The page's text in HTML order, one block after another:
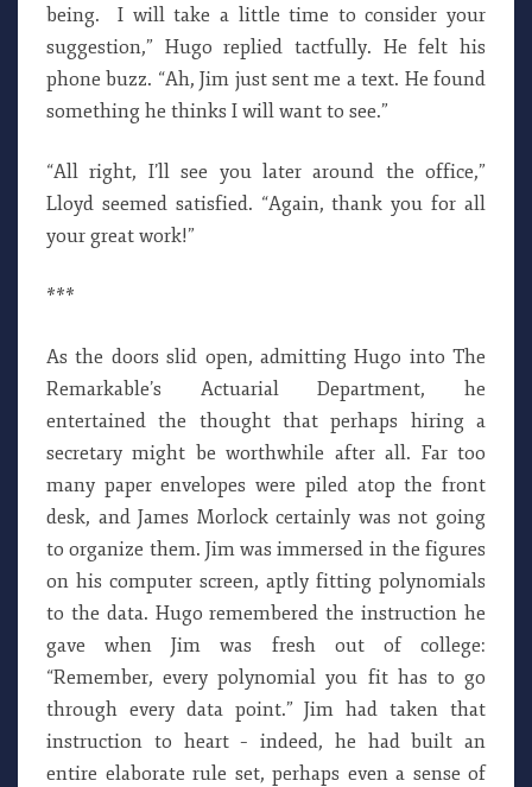
being. I will take a little time to consider your
suggestion,” Hugo replied tactfully. He felt his
phone buzz. “Ah, Jim just sent me a text. He found
something he thinks I will want to see.”
“All right, I’ll see you later around the office,”
Lloyd seemed satisfied. “Again, thank you for all
your great work!”
***
As the doors slid open, admitting Hugo into The
Remarkable’s Actuarial Department, he
entertained the thought that perhaps hiring a
secretary might be worthwhile after all. Far too
many paper envelopes were piled atop the front
desk, and James Morlock certainly was not going
to organize them. Jim was immersed in the figures
on his computer screen, aptly fitting polynomials
to the data. Hugo remembered the instruction he
gave when Jim was fresh out of college:
“Remember, every polynomial you fit has to go
through every data point.” Jim had taken that
instruction to heart – indeed, he had built an
entire elaborate rule set, perhaps even a sense of